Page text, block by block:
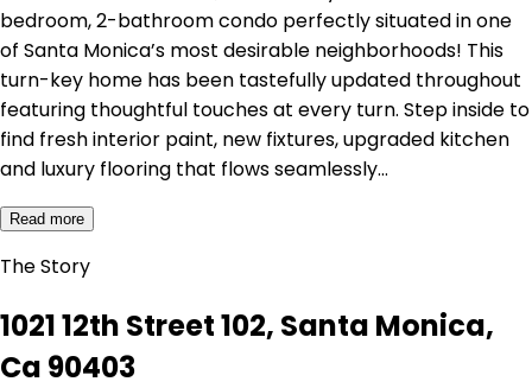
bedroom, 2-bathroom condo perfectly situated in one
of Santa Monica’s most desirable neighborhoods! This
turn-key home has been tastefully updated throughout
featuring thoughtful touches at every turn. Step inside to
find fresh interior paint, new fixtures, upgraded kitchen
and luxury flooring that flows seamlessly…
Read more
The Story
1021 12th Street 102, Santa Monica,
Ca 90403